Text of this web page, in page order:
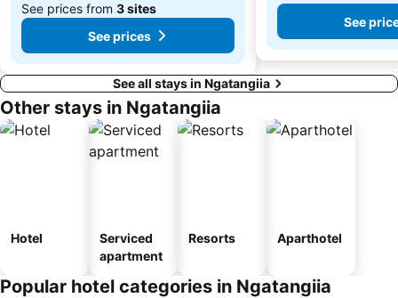
See prices from 3 sites
See prices
See
See all stays in Ngatangiia
Other stays in Ngatangiia
Hotel
Serviced
apartment
Resorts Aparthotel
Popular hotel categories in Ngatangiia